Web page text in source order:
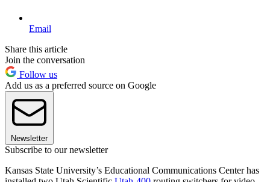
Email
Share this article
Join the conversation
Follow us
Add us as a preferred source on Google
Newsletter
Subscribe to our newsletter
Kansas State University’s Educational Communications Center has